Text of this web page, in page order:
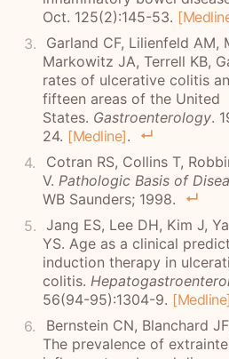
Oct. 125(2):145-53.
Garland CF, Lilienfeld AM,
Markowitz JA, Terrell KB,
rates of ulcerative colitis
fifteen areas of the United
States. Gastroenterology.
24. [Medline].
Cotran RS, Collins T,
V. Pathologic Basis of
WB Saunders; 1998.
Jang ES, Lee DH, Kim J,
YS. Age as a clinical
induction therapy in
colitis.
56(94-95):1304-9. [Medline]
Bernstein CN, Blanchard
The prevalence of